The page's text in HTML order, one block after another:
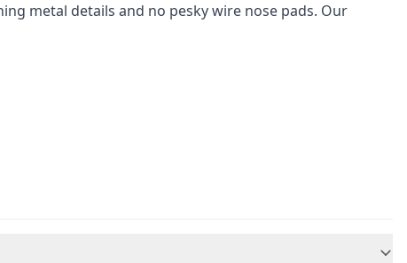
metal details and no pesky wire nose pads. Our